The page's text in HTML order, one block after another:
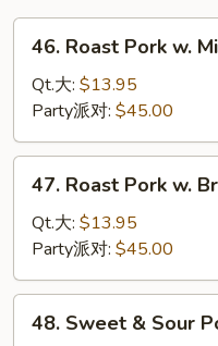
Roast
Pork
Mixed
Veg.
46. Roast Pork w.
Qt.大: $13.95
Party派对: $45.00
Roast
Pork
Broccoli
芥
47. Roast Pork w.
Qt.大: $13.95
Party派对: $45.00
Sweet
48. Sweet & Sour